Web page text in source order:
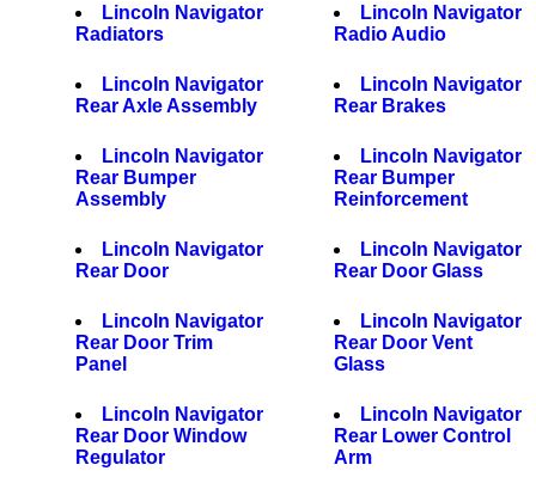
Lincoln Navigator
Radiators
Lincoln Navigator
Radio Audio
Lincoln Navigator
Rear Axle Assembly
Lincoln Navigator
Rear Brakes
Lincoln Navigator
Rear Bumper
Assembly
Lincoln Navigator
Rear Bumper
Reinforcement
Lincoln Navigator
Rear Door
Lincoln Navigator
Rear Door Glass
Lincoln Navigator
Rear Door Trim
Panel
Lincoln Navigator
Rear Door Vent
Glass
Lincoln Navigator
Rear Door Window
Regulator
Lincoln Navigator
Rear Lower Control
Arm